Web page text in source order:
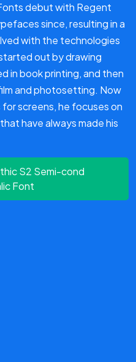
debut with Regent
since, resulting in a
with the technologies
out by drawing
in book printing, and then
and photosetting. Now
screens, he focuses on
have always made his
S2 Semi-cond
Font